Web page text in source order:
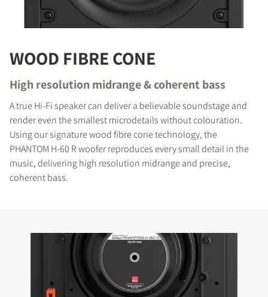
WOOD FIBRE CONE
High resolution midrange & coherent bass
A true Hi-Fi speaker can deliver a believable soundstage and
render even the smallest microdetails without colouration.
Using our signature wood fibre cone technology, the
PHANTOM H-60 R woofer reproduces every small detail in the
music, delivering high resolution midrange and precise,
coherent bass.